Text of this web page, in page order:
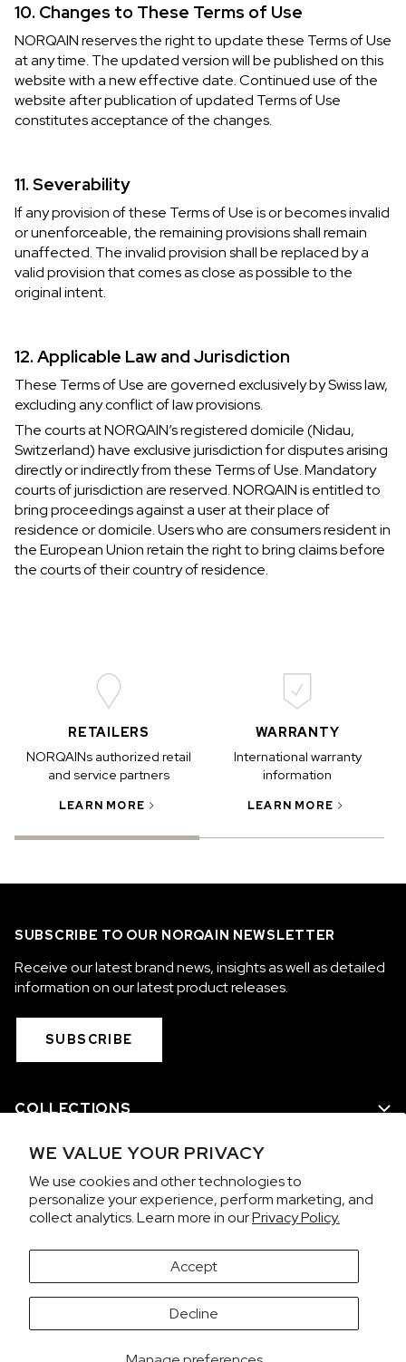
WE VALUE YOUR PRIVACY
We use cookies and other technologies to
personalize your experience, perform marketing, and
collect analytics. Learn more in ourPrivacy Policy.
Accept
Decline
10. Changes to These Terms of Use
NORQAIN reserves the right to update these Terms of Use
at any time. The updated version will be published on this
website with a new effective date. Continued use of the
website after publication of updated Terms of Use
constitutes acceptance of the changes.
11. Severability
If any provision of these Terms of Use is or becomes invalid
or unenforceable, the remaining provisions shall remain
unaffected. The invalid provision shall be replaced by a
valid provision that comes as close as possible to the
original intent.
12. Applicable Law and Jurisdiction
These Terms of Use are governed exclusively by Swiss law,
excluding any conflict of law provisions.
The courts at NORQAIN’s registered domicile (Nidau,
Switzerland) have exclusive jurisdiction for disputes arising
directly or indirectly from these Terms of Use. Mandatory
courts of jurisdiction are reserved. NORQAIN is entitled to
bring proceedings against a user at their place of
residence or domicile. Users who are consumers resident in
the European Union retain the right to bring claims before
the courts of their country of residence.
RETAILERS
NORQAINs authorized retail
and service partners
LEARN MORE
WARRANTY
International warranty
information
LEARN MORE
SUBSCRIBE TO OUR NORQAIN NEWSLETTER
Receive our latest brand news, insights as well as detailed
information on our latest product releases.
SUBSCRIBE
COLLECTIONS
WE ARE NORQAIN
CUSTOMER SERVICE
PRIVACY & TERMS
It looks like you're visiting from the United States.
Would you like to view prices in US Dollars (USD)?